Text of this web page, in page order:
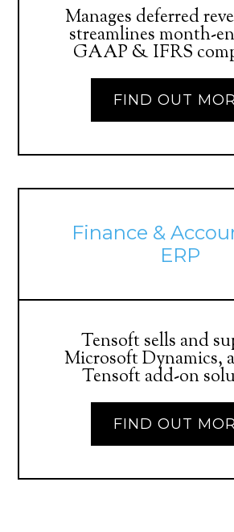
Manages deferred
streamlines month-
GAAP & IFRS
FIND OUT
Finance &
ERP
Tensoft sells and
Microsoft Dynamics,
Tensoft add-on
FIND OUT